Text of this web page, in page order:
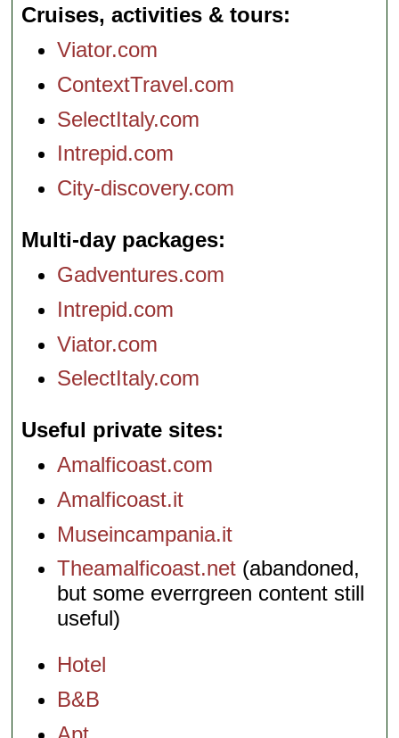
Cruises, activities & tours
Viator.com
ContextTravel.com
SelectItaly.com
Intrepid.com
City-discovery.com
Multi-day packages
Gadventures.com
Intrepid.com
Viator.com
SelectItaly.com
Useful private sites
Amalficoast.com
Amalficoast.it
Museincampania.it
Theamalficoast.net (abandoned,
but some everrgreen content still
useful)
Hotel
B&B